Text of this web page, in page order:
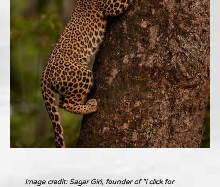
Image credit: Sagar Giri, founder of "i click for